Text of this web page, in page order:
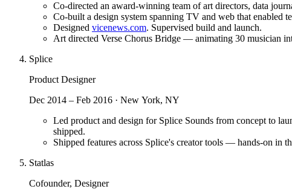
Co-directed an award-winning team of art directors, data
Co-built a design system spanning TV and web that enabled
Designed vicenews.com. Supervised build and launch.
Art directed Verse Chorus Bridge — animating 30 musician
Splice
Product Designer
Dec 2014 – Feb 2016 · New York, NY
Led product and design for Splice Sounds from concept to
shipped.
Shipped features across Splice's creator tools — hands-on in
Statlas
Cofounder, Designer